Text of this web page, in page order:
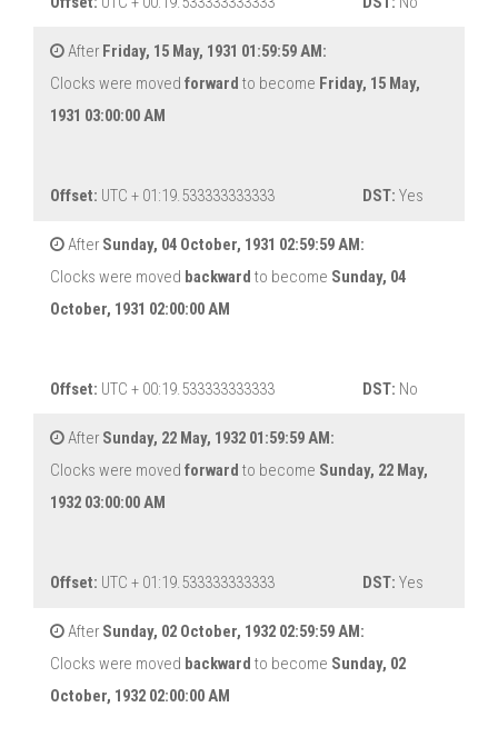
After Friday, 15 May, 1931 01:59:59 AM:
Clocks were moved forward to become Friday, 15 May,
1931 03:00:00 AM
Offset: UTC + 01:19.533333333333 DST: Yes
After Sunday, 04 October, 1931 02:59:59 AM:
Clocks were moved backward to become Sunday, 04
October, 1931 02:00:00 AM
Offset: UTC + 00:19.533333333333 DST: No
After Sunday, 22 May, 1932 01:59:59 AM:
Clocks were moved forward to become Sunday, 22 May,
1932 03:00:00 AM
Offset: UTC + 01:19.533333333333 DST: Yes
After Sunday, 02 October, 1932 02:59:59 AM:
Clocks were moved backward to become Sunday, 02
October, 1932 02:00:00 AM